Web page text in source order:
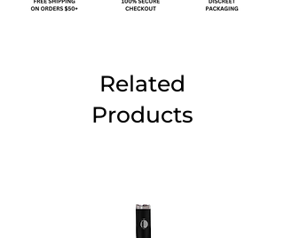
Related
Products